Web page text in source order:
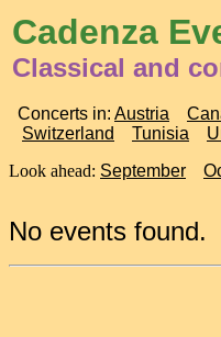
Cadenza
Classical and
Concerts in: Austria
Switzerland
Tunisia
Look ahead: September
No events found.